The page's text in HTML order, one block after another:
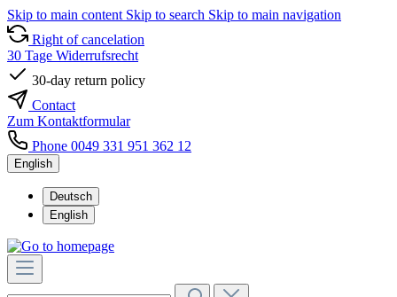
Skip to main content Skip to search Skip to main navigation
Right of cancelation
30 Tage Widerrufsrecht
30-day return policy
Contact
Zum Kontaktformular
Phone 0049 331 951 362 12
English
Deutsch
English